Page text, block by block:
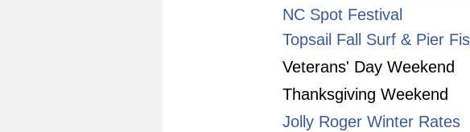
NC Spot Festival
Topsail Fall Surf & Pier
Veterans' Day Weekend
Thanksgiving Weekend
Jolly Roger Winter Rates